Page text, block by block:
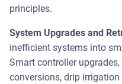
principles.
System Upgrades and
inefficient systems into
Smart controller
conversions, drip